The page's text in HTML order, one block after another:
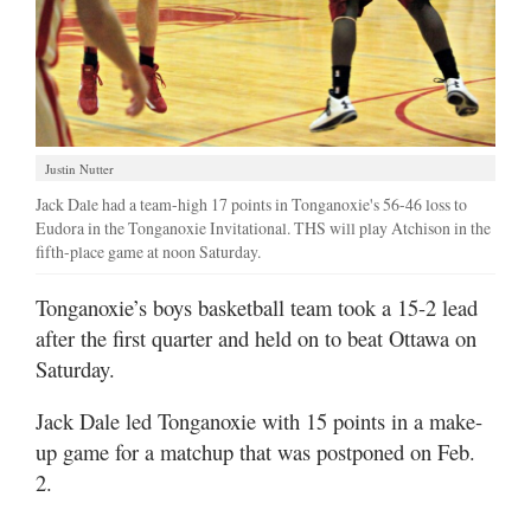
Justin Nutter
Jack Dale had a team-high 17 points in Tonganoxie's 56-46 loss to
Eudora in the Tonganoxie Invitational. THS will play Atchison in the
fifth-place game at noon Saturday.
Tonganoxie’s boys basketball team took a 15-2 lead
after the first quarter and held on to beat Ottawa on
Saturday.
Jack Dale led Tonganoxie with 15 points in a make-
up game for a matchup that was postponed on Feb.
2.